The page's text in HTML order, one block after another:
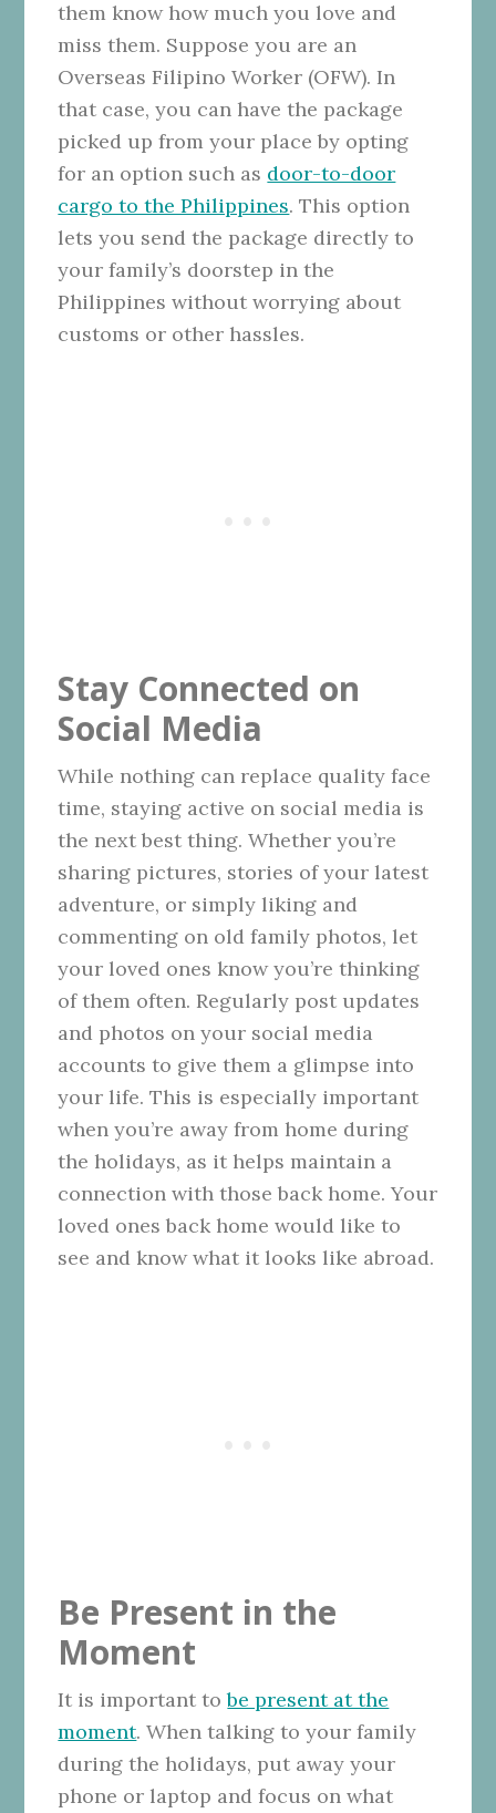
them know how much you love and
miss them. Suppose you are an
Overseas Filipino Worker (OFW). In
that case, you can have the package
picked up from your place by opting
for an option such as door-to-door
cargo to the Philippines. This option
lets you send the package directly to
your family’s doorstep in the
Philippines without worrying about
customs or other hassles.
Stay Connected on
Social Media
While nothing can replace quality face
time, staying active on social media is
the next best thing. Whether you’re
sharing pictures, stories of your latest
adventure, or simply liking and
commenting on old family photos, let
your loved ones know you’re thinking
of them often. Regularly post updates
and photos on your social media
accounts to give them a glimpse into
your life. This is especially important
when you’re away from home during
the holidays, as it helps maintain a
connection with those back home. Your
loved ones back home would like to
see and know what it looks like abroad.
Be Present in the
Moment
It is important tobe present at the
moment. When talking to your family
during the holidays, put away your
phone or laptop and focus on what